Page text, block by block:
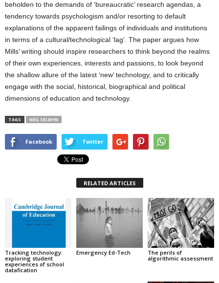
beholden to the demands of ‘bureaucratic’ research agendas, a
tendency towards psychologism and/or resorting to default
explanations of the apparent failings of individuals and institutions
in terms of a cultural/technological ‘lag’. The paper argues how
Mills’ writing should inspire researchers to think beyond the realms
of their own experiences, interests and passions, to look beyond
the shallow allure of the latest ‘new’ technology, and to critically
engage with the social, historical, biographical and political
dimensions of education and technology.
TAGS NEIL SELWYN
Facebook Twitter
RELATED ARTICLES
Tracking technology:
exploring student
experiences of school
datafication
Emergency Ed-Tech
The perils of
algorithmic assessment